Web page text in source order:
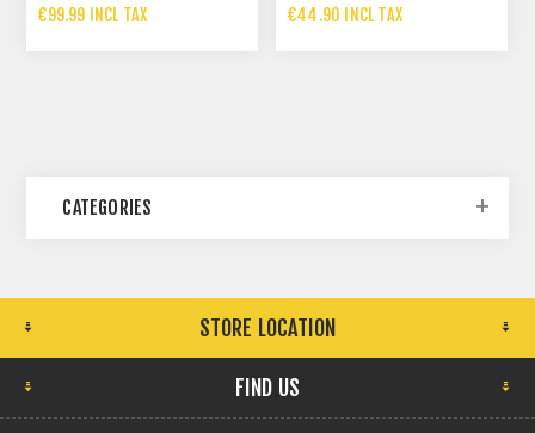
€99.99 INCL TAX €44.90 INCL TAX
CATEGORIES
STORE LOCATION
FIND US